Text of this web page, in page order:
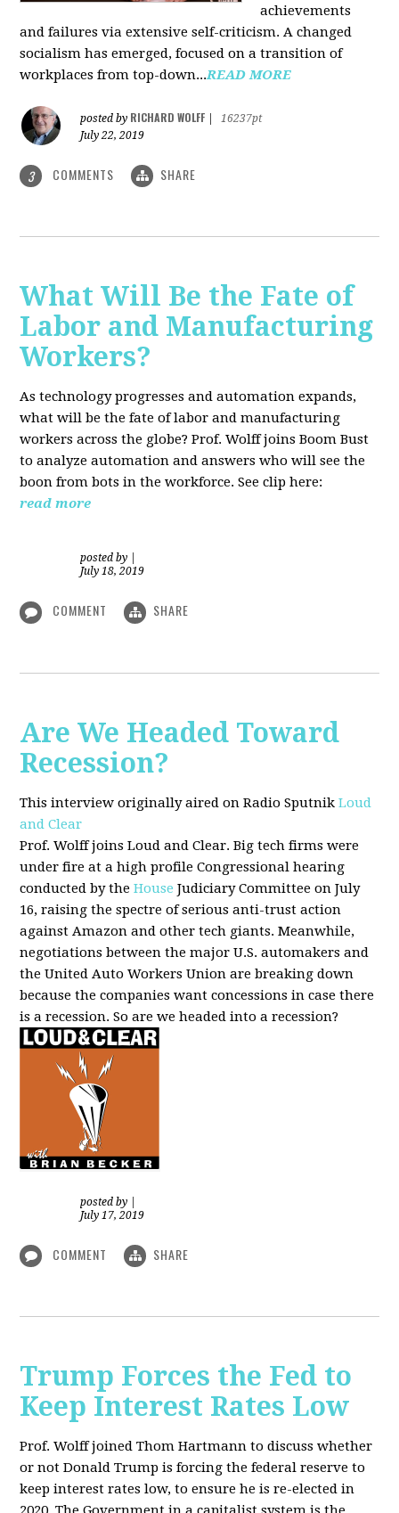
achievements
and failures via extensive self-criticism. A changed
socialism has emerged, focused on a transition of
workplaces from top-down...READ MORE
posted by RICHARD WOLFF
16237pt
July 22, 2019
3 COMMENTS SHARE
What Will Be the Fate of
Labor and Manufacturing
Workers?
As technology progresses and automation expands,
what will be the fate of labor and manufacturing
workers across the globe? Prof. Wolff joins Boom Bust
to analyze automation and answers who will see the
boon from bots in the workforce. See clip here:
read more
posted by
July 18, 2019
COMMENT SHARE
Are We Headed Toward
Recession?
This interview originally aired on Radio SputnikLoud
and Clear
Prof. Wolff joins Loud and Clear. Big tech firms were
under fire at a high profile Congressional hearing
conducted by theHouse Judiciary Committee on July
16, raising the spectre of serious anti-trust action
against Amazon and other tech giants. Meanwhile,
negotiations between the major U.S. automakers and
the United Auto Workers Union are breaking down
because the companies want concessions in case there
is a recession. So are we headed into a recession?
posted by
July 17, 2019
COMMENT SHARE
Trump Forces the Fed to
Keep Interest Rates Low
Prof. Wolff joined Thom Hartmann to discuss whether
or not Donald Trump is forcing the federal reserve to
keep interest rates low, to ensure he is re-elected in